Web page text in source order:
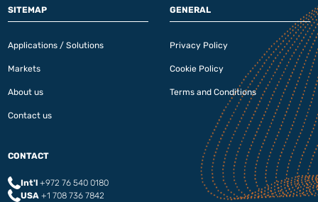
SITEMAP
Applications / Solutions
Markets
About us
Contact us
GENERAL
Privacy Policy
Cookie Policy
Terms and Conditions
CONTACT
Int'l +972 76 540 0180‬
USA +1 708 736 7842